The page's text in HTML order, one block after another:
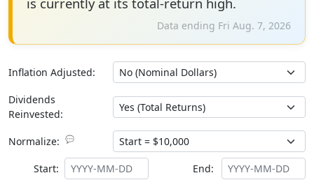
Data ending Fri Aug. 7, 2026
Inflation Adjusted:
Dividends
Reinvested:
Normalize: 💬
Start: End: